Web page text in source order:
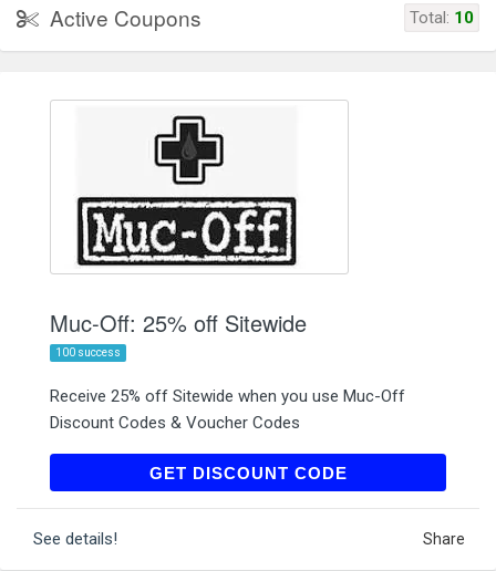
Active Coupons Total: 10
Muc-Off: 25% off Sitewide
100 success
Receive 25% off Sitewide when you use Muc-Off
Discount Codes & Voucher Codes
GET DISCOUNT CODEOLDSHOVEL25
See details! Share